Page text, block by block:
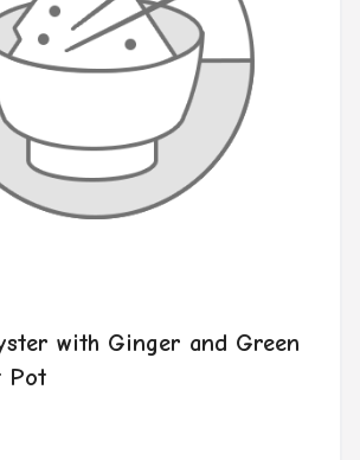
with Ginger and Green
Pot